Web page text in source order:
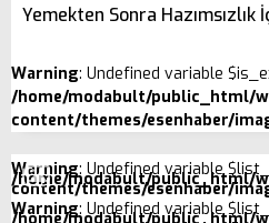
Yemekten Sonra Hazımsızlık
Warning: Undefined variable
/home/modabult/public_html/
content/themes/esenhaber/
Warning: Undefined variable
/home/modabult/public_html/
content/themes/esenhaber/
Warning: Undefined variable